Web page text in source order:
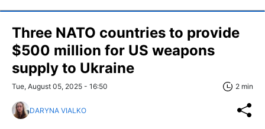
Three NATO countries to provide
$500 million for US weapons
supply to Ukraine
Tue, August 05, 2025 - 16:50 2 min
DARYNA VIALKO